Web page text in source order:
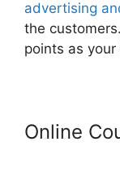
advertising
the
points as
Online